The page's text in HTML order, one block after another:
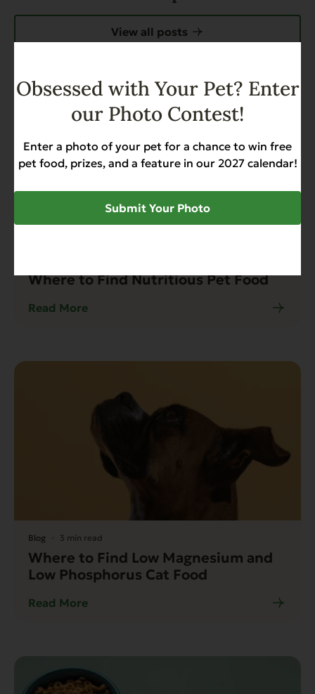
View all posts
Where to Find Nutritious Pet Food
Read More
Blog 3 min read
Where to Find Low Magnesium and
Low Phosphorus Cat Food
Read More
Obsessed with Your Pet? Enter
our Photo Contest!
Enter a photo of your pet for a chance to win free
pet food, prizes, and a feature in our 2027 calendar!
Submit Your Photo